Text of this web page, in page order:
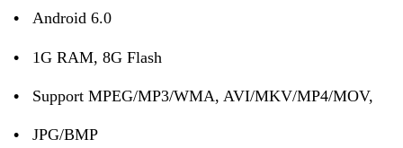
• Android 6.0
• 1G RAM, 8G Flash
• Support MPEG/MP3/WMA, AVI/MKV/MP4/MOV,
• JPG/BMP